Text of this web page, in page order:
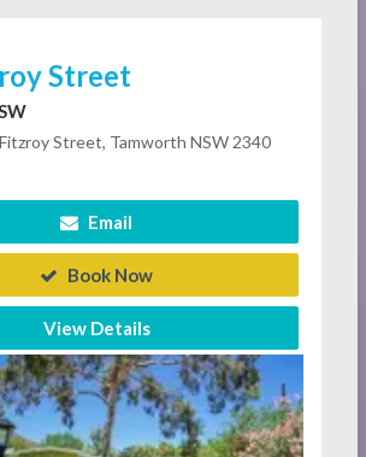
Street
Street, Tamworth NSW 2340
Email
Book Now
View Details